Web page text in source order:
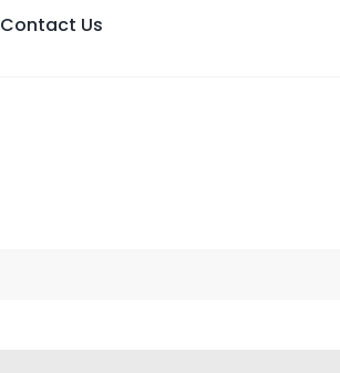
Contact Us